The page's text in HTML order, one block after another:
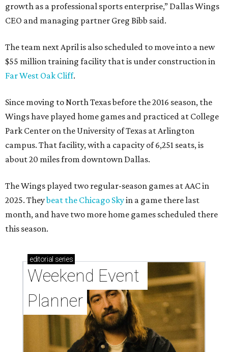
growth as a professional sports enterprise,” Dallas Wings
CEO and managing partner Greg Bibb said.
The team next April is also scheduled to move into a new
$55 million training facility that is under construction in
Far West Oak Cliff.
Since moving to North Texas before the 2016 season, the
Wings have played home games and practiced at College
Park Center on the University of Texas at Arlington
campus. That facility, with a capacity of 6,251 seats, is
about 20 miles from downtown Dallas.
The Wings played two regular-season games at AAC in
2025. Theybeat the Chicago Skyin a game there last
month, and have two more home games scheduled there
this season.
editorial series
Weekend Event
Planner